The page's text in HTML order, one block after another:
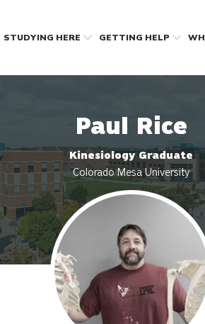
STUDYING HERE GETTING HELP
Paul Rice
Kinesiology Graduate
Colorado Mesa University
Profile photo